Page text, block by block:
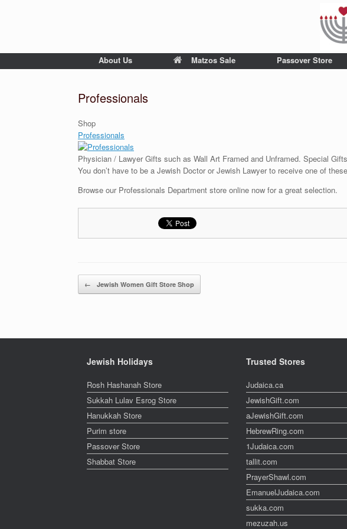
About Us Matzos Sale Passover Store
Professionals
Shop
Professionals
Physician / Lawyer Gifts such as Wall Art Framed and Unframed. Special
You don’t have to be a Jewish Doctor or Jewish Lawyer to receive one of
Browse our Professionals Department store online now for a great selection.
Post navigation
← Jewish Women Gift Store Shop
Jewish Holidays
Rosh Hashanah Store
Sukkah Lulav Esrog Store
Hanukkah Store
Purim store
Passover Store
Shabbat Store
Trusted Stores
Judaica.ca
JewishGift.com
aJewishGift.com
HebrewRing.com
1Judaica.com
tallit.com
PrayerShawl.com
EmanuelJudaica.com
sukka.com
mezuzah.us